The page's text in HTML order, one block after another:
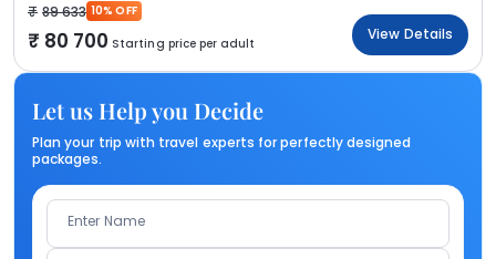
89 633 10% OFF
80 700 Starting price per adult
View Details
Let us Help you Decide
Plan your trip with travel experts for perfectly designed
packages.
Enter Name